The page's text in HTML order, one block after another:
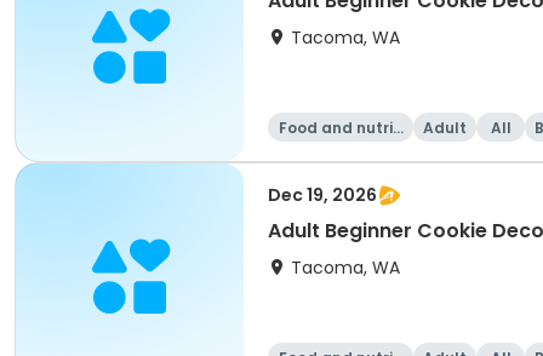
Tacoma, WA
Food and nutriti
Adult All
Dec 19, 2026
Adult Beginner Cookie
Tacoma, WA